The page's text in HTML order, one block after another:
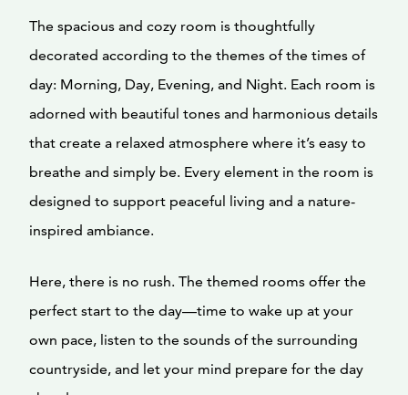
The spacious and cozy room is thoughtfully
decorated according to the themes of the times of
day: Morning, Day, Evening, and Night. Each room is
adorned with beautiful tones and harmonious details
that create a relaxed atmosphere where it’s easy to
breathe and simply be. Every element in the room is
designed to support peaceful living and a nature-
inspired ambiance.
Here, there is no rush. The themed rooms offer the
perfect start to the day—time to wake up at your
own pace, listen to the sounds of the surrounding
countryside, and let your mind prepare for the day